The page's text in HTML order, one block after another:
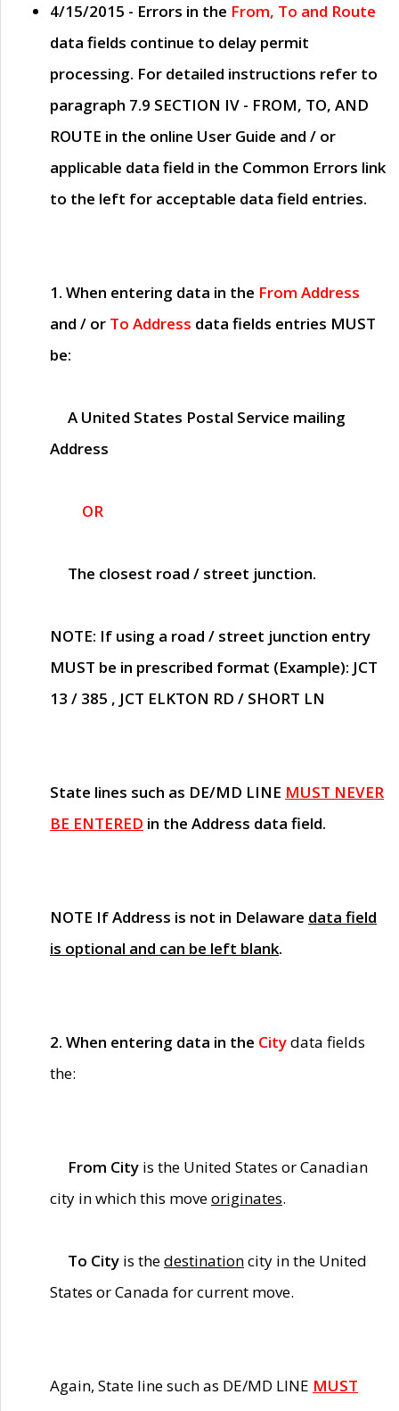
4/15/2015 - Errors in the From, To and Route
data fields continue to delay permit
processing. For detailed instructions refer to
paragraph 7.9 SECTION IV - FROM, TO, AND
ROUTE in the online User Guide and / or
applicable data field in the Common Errors link
to the left for acceptable data field entries.
1. When entering data in the From Address
and / or To Address data fields entries MUST
be:
A United States Postal Service mailing
Address
OR
The closest road / street junction.
NOTE: If using a road / street junction entry
MUST be in prescribed format (Example): JCT
13 / 385 , JCT ELKTON RD / SHORT LN
State lines such as DE/MD LINE MUST NEVER
BE ENTERED in the Address data field.
NOTE If Address is not in Delaware data field
is optional and can be left blank.
2. When entering data in the Citydata fields
the:
From City is the United States or Canadian
city in which this moveoriginates.
To City is thedestinationcity in the United
States or Canada for current move.
Again, State line such as DE/MD LINE MUST